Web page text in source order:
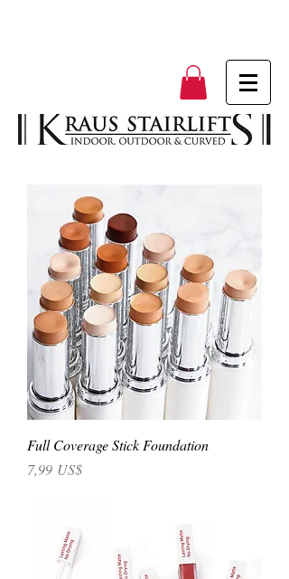
Full Coverage Stick Foundation
Precio
7,99 US$